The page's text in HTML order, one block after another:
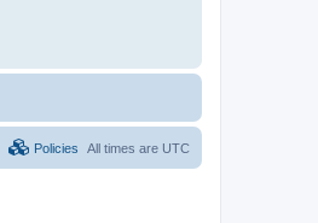
All times are UTC
Policies